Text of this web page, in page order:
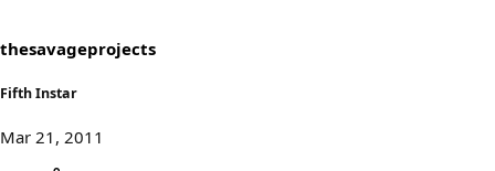
a
e
thesavageprojects
Fifth Instar
Mar 21, 2011